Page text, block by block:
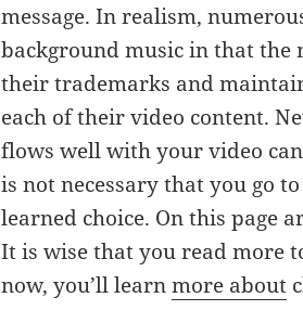
message. In realism,
background music in that the
their trademarks and
each of their video content.
flows well with your video
is not necessary that you go
learned choice. On this page
It is wise that you read more
now, you’ll learnmore about